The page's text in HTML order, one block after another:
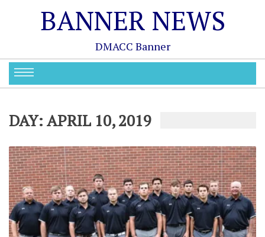
BANNER NEWS
DMACC Banner
DAY: APRIL 10, 2019